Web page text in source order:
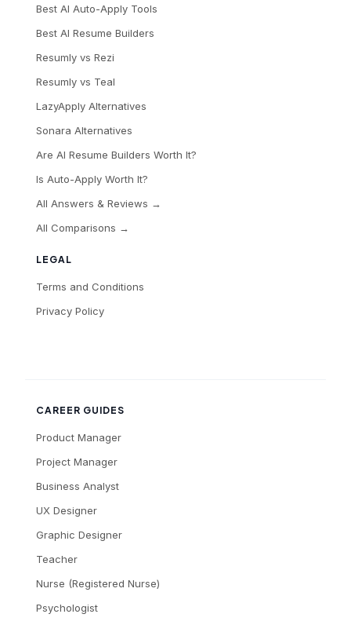
LEGAL
Terms and Conditions
Privacy Policy
Best AI Auto-Apply Tools
Best AI Resume Builders
Resumly vs Rezi
Resumly vs Teal
LazyApply Alternatives
Sonara Alternatives
Are AI Resume Builders Worth It?
Is Auto-Apply Worth It?
All Answers & Reviews →
All Comparisons →
CAREER GUIDES
Product Manager
Project Manager
Business Analyst
UX Designer
Graphic Designer
Teacher
Nurse (Registered Nurse)
Psychologist